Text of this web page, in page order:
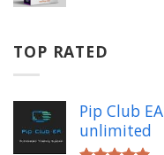
TOP RATED
Pip Club
unlimited